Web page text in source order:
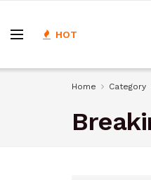
HOT
Home Category